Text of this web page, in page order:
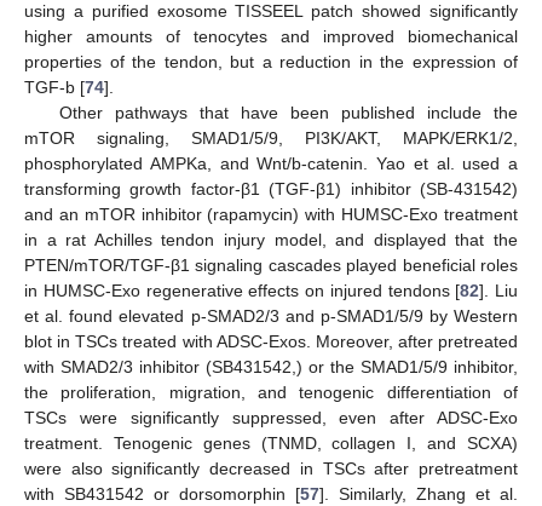
using a purified exosome TISSEEL patch showed significantly
higher amounts of tenocytes and improved biomechanical
properties of the tendon, but a reduction in the expression of
TGF-b [74].
Other pathways that have been published include the
mTOR signaling, SMAD1/5/9, PI3K/AKT, MAPK/ERK1/2,
phosphorylated AMPKa, and Wnt/b-catenin. Yao et al. used a
transforming growth factor-β1 (TGF-β1) inhibitor (SB-431542)
and an mTOR inhibitor (rapamycin) with HUMSC-Exo treatment
in a rat Achilles tendon injury model, and displayed that the
PTEN/mTOR/TGF-β1 signaling cascades played beneficial roles
in HUMSC-Exo regenerative effects on injured tendons [82]. Liu
et al. found elevated p-SMAD2/3 and p-SMAD1/5/9 by Western
blot in TSCs treated with ADSC-Exos. Moreover, after pretreated
with SMAD2/3 inhibitor (SB431542,) or the SMAD1/5/9 inhibitor,
the proliferation, migration, and tenogenic differentiation of
TSCs were significantly suppressed, even after ADSC-Exo
treatment. Tenogenic genes (TNMD, collagen I, and SCXA)
were also significantly decreased in TSCs after pretreatment
with SB431542 or dorsomorphin [57]. Similarly, Zhang et al.